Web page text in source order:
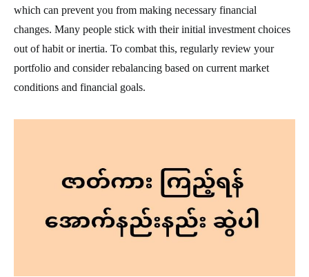
which can prevent you from making necessary financial
changes. Many people stick with their initial investment choices
out of habit or inertia. To combat this, regularly review your
portfolio and consider rebalancing based on current market
conditions and financial goals.